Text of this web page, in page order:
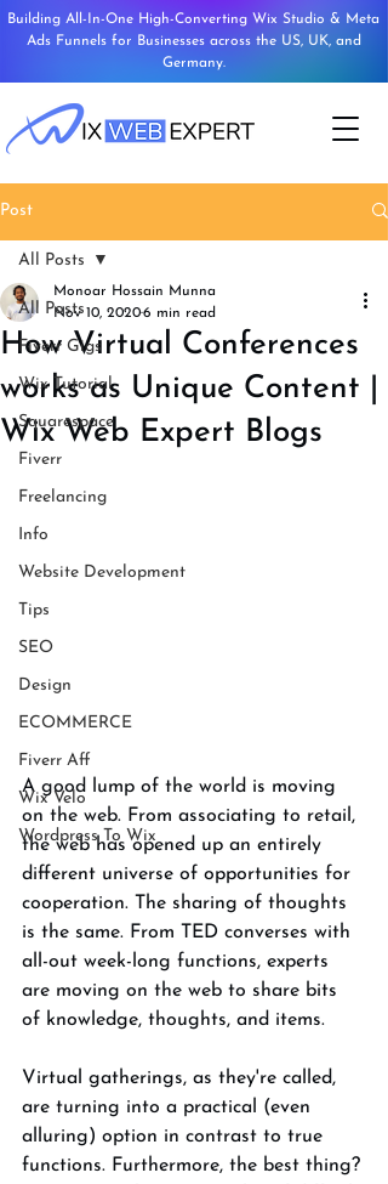
Building All-In-One High-Converting Wix Studio & Meta
Ads Funnels for Businesses across the US, UK, and
Germany.
Post
All Posts
Fiverr Gigs
Wix Tutorial
Squarespace
Fiverr
Freelancing
Info
Website Development
Tips
SEO
Design
ECOMMERCE
Fiverr Aff
Wix Velo
Wordpress To Wix
All Posts
How Virtual Conferences
works as Unique Content |
Wix Web Expert Blogs
Monoar Hossain Munna
Nov 10, 20206 min read
A good lump of the world is moving
on the web. From associating to retail,
the web has opened up an entirely
different universe of opportunities for
cooperation. The sharing of thoughts
is the same. From TED converses with
all-out week-long functions, experts
are moving on the web to share bits
of knowledge, thoughts, and items.
Virtual gatherings, as they're called,
are turning into a practical (even
alluring) option in contrast to true
functions. Furthermore, the best thing?